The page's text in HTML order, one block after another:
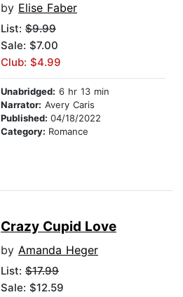
by Elise Faber
List: $9.99
Sale: $7.00
Club: $4.99
Unabridged: 6 hr 13 min
Narrator: Avery Caris
Published: 04/18/2022
Category: Romance
Crazy Cupid Love
by Amanda Heger
List: $17.99
Sale: $12.59